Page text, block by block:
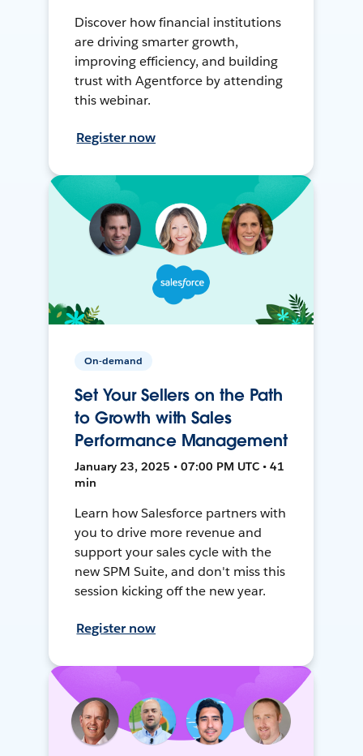
Discover how financial institutions
are driving smarter growth,
improving efficiency, and building
trust with Agentforce by attending
this webinar.
Register now
On-demand
Set Your Sellers on the Path
to Growth with Sales
Performance Management
January 23, 2025 • 07:00 PM UTC • 41
min
Learn how Salesforce partners with
you to drive more revenue and
support your sales cycle with the
new SPM Suite, and don't miss this
session kicking off the new year.
Register now